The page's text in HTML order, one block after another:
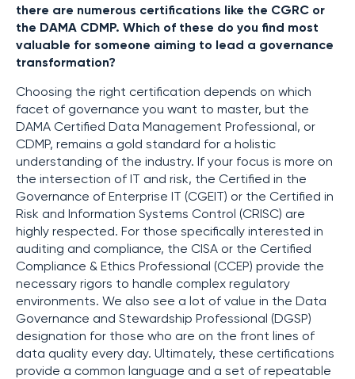
there are numerous certifications like the CGRC or
the DAMA CDMP. Which of these do you find most
valuable for someone aiming to lead a governance
transformation?
Choosing the right certification depends on which
facet of governance you want to master, but the
DAMA Certified Data Management Professional, or
CDMP, remains a gold standard for a holistic
understanding of the industry. If your focus is more on
the intersection of IT and risk, the Certified in the
Governance of Enterprise IT (CGEIT) or the Certified in
Risk and Information Systems Control (CRISC) are
highly respected. For those specifically interested in
auditing and compliance, the CISA or the Certified
Compliance & Ethics Professional (CCEP) provide the
necessary rigors to handle complex regulatory
environments. We also see a lot of value in the Data
Governance and Stewardship Professional (DGSP)
designation for those who are on the front lines of
data quality every day. Ultimately, these certifications
provide a common language and a set of repeatable